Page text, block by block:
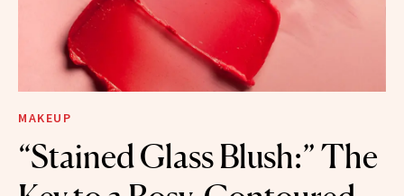
MAKEUP
“Stained Glass Blush:” The